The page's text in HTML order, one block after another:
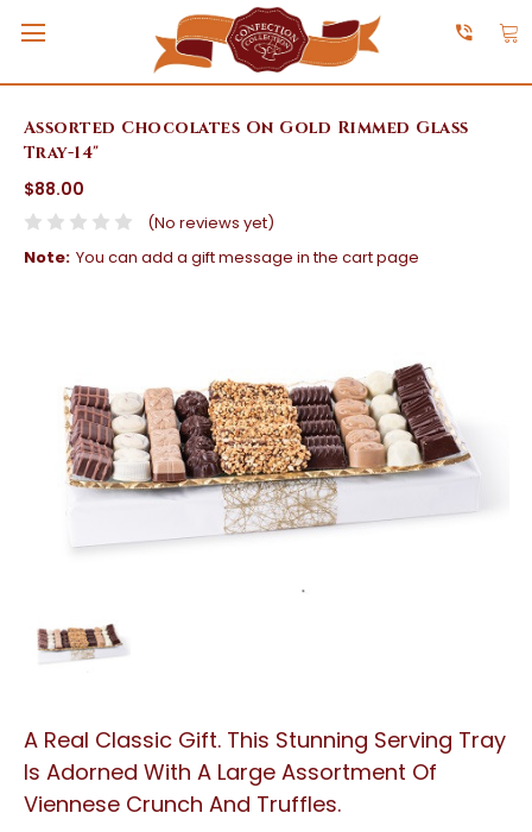
Assorted Chocolates On Gold Rimmed Glass
Tray-14"
$88.00
(No reviews yet)
Note: You can add a gift message in the cart page
A Real Classic Gift. This Stunning Serving Tray
Is Adorned With A Large Assortment Of
Viennese Crunch And Truffles.